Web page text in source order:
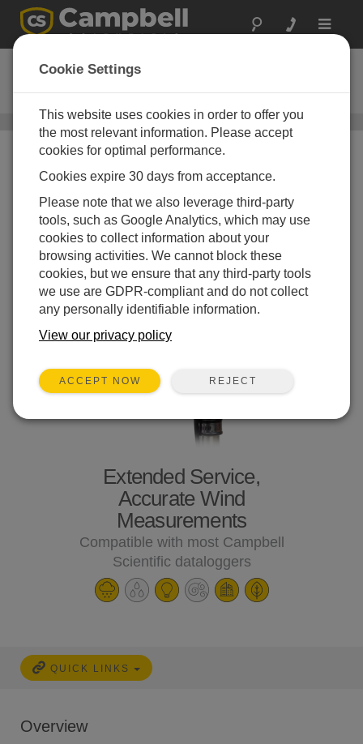
Toggle
05108-L
Heavy Duty Wind Monitor
Extended Service,
Accurate Wind
Measurements
Compatible with most Campbell
Scientific dataloggers
QUICK LINKS
Overview
Cookie Settings
This website uses cookies in order to offer you
the most relevant information. Please accept
cookies for optimal performance.
Cookies expire 30 days from acceptance.
Please note that we also leverage third-party
tools, such as Google Analytics, which may use
cookies to collect information about your
browsing activities. We cannot block these
cookies, but we ensure that any third-party tools
we use are GDPR-compliant and do not collect
any personally identifiable information.
View our privacy policy
ACCEPT NOW REJECT